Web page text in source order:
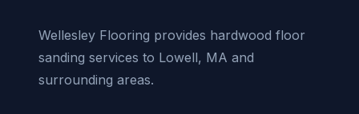
Wellesley Flooring provides hardwood floor
sanding services to Lowell, MA and
surrounding areas.